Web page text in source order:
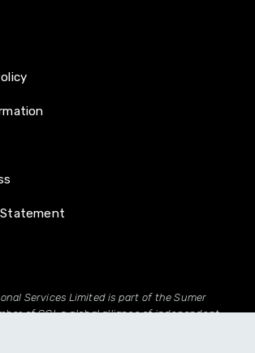
Statement
Services Limited is part of the Sumer
of GGI, a global alliance of independent